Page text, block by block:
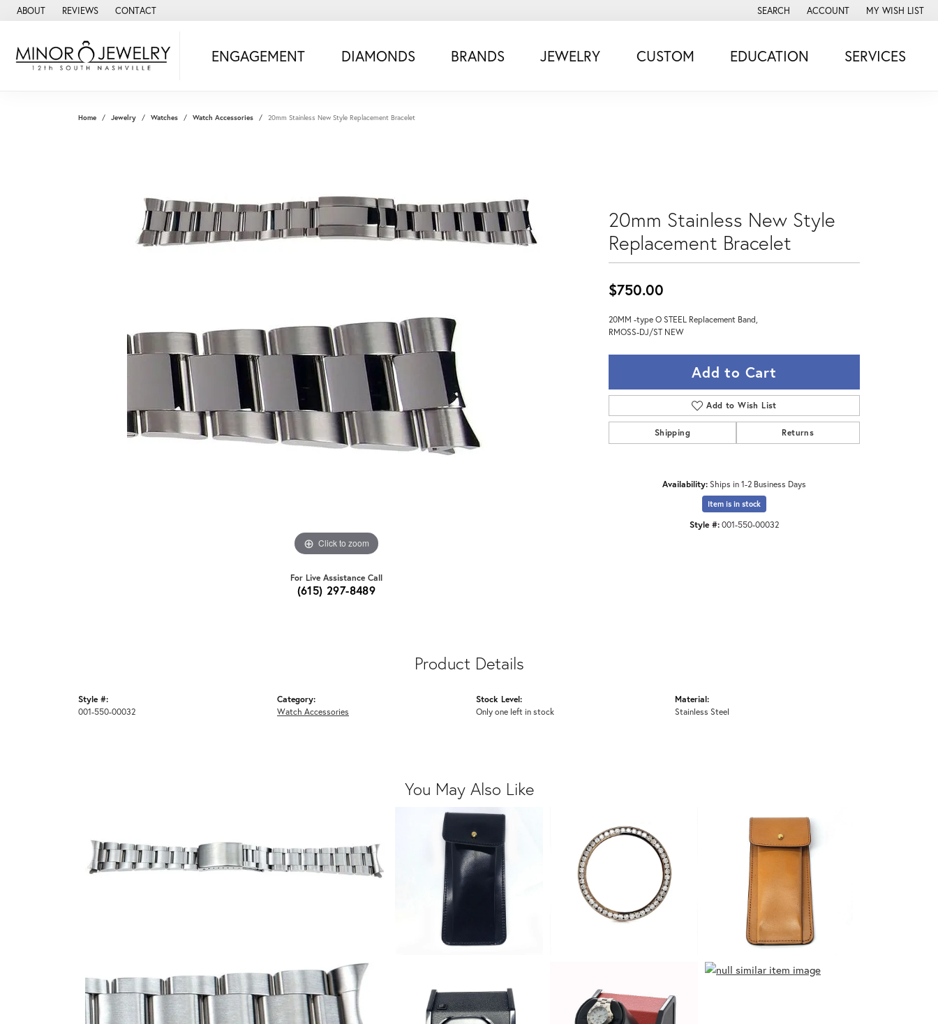
ABOUT REVIEWS CONTACT SEARCH
TOGGLE TOOLBAR SEARCH MENU
ACCOUNT
TOGGLE MY ACCOUNT MENU
MY WISH LIST
TOGGLE MY
ENGAGEMENT DIAMONDS BRANDS JEWELRY CUSTOM EDUCATION SERVICES
Home Jewelry Watches Watch Accessories 20mm Stainless New Style Replacement Bracelet
Click to zoom
For Live Assistance Call
(615) 297-8489
20mm Stainless New Style
Replacement Bracelet
$750.00
20MM -type O STEEL Replacement Band,
RMOSS-DJ/ST NEW
Add to Cart
Add to Wish List
Shipping Returns
Availability:Ships in 1-2 Business Days
Item is in stock
Style #:001-550-00032
Product Details
Style #:
001-550-00032
Category:
Watch Accessories
Stock Level:
Only one left in stock
Material:
Stainless Steel
You May Also Like